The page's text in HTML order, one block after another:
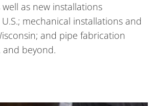
as new installations
mechanical installations and
and pipe fabrication
and beyond.